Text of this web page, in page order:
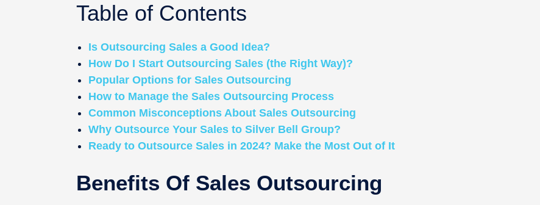
Table of Contents
Is Outsourcing Sales a Good Idea?
How Do I Start Outsourcing Sales (the Right Way)?
Popular Options for Sales Outsourcing
How to Manage the Sales Outsourcing Process
Common Misconceptions About Sales Outsourcing
Why Outsource Your Sales to Silver Bell Group?
Ready to Outsource Sales in 2024? Make the Most Out of It
Benefits Of Sales Outsourcing